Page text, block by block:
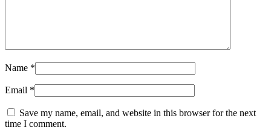
Name *
Email *
Save my name, email, and website in this browser for the next
time I comment.